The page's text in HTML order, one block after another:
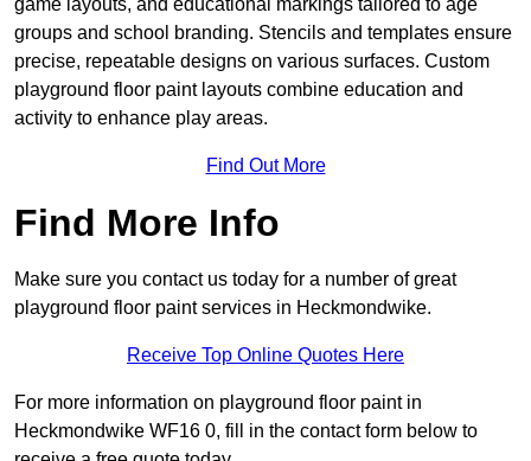
game layouts, and educational markings tailored to age
groups and school branding. Stencils and templates ensure
precise, repeatable designs on various surfaces. Custom
playground floor paint layouts combine education and
activity to enhance play areas.
Find Out More
Find More Info
Make sure you contact us today for a number of great
playground floor paint services in Heckmondwike.
Receive Top Online Quotes Here
For more information on playground floor paint in
Heckmondwike WF16 0, fill in the contact form below to